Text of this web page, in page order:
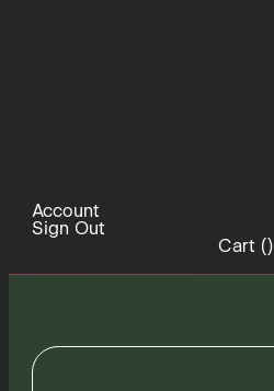
Account
Sign Out
Cart ()